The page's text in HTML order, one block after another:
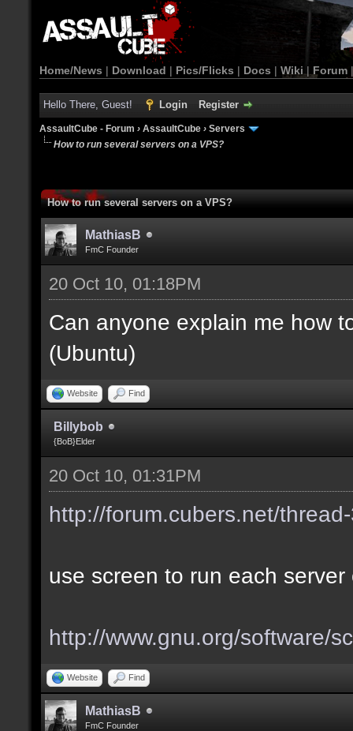
Home/News | Download | Pics/Flicks | Docs | Wiki | Forum
Hello There, Guest! Login Register
AssaultCube - Forum › AssaultCube › Servers
How to run several servers on a VPS?
How to run several servers on a VPS?
MathiasB
FmC Founder
20 Oct 10, 01:18PM
Can anyone explain me how
(Ubuntu)
Website Find
Billybob
{BoB}Elder
20 Oct 10, 01:31PM
http://forum.cubers.net/
use screen to run each
http://www.gnu.org/software/
Website Find
MathiasB
FmC Founder